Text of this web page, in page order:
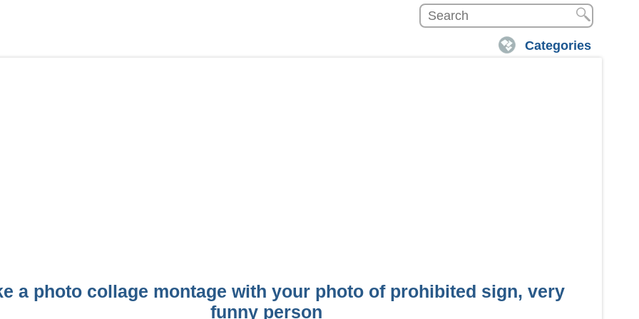
Categories
a photo collage montage with your photo of prohibited sign, very
funny person